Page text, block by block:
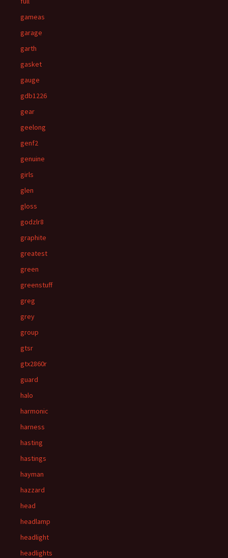
gameas
garage
garth
gasket
gauge
gdb1226
gear
geelong
genf2
genuine
girls
glen
gloss
godzlr8
graphite
greatest
green
greenstuff
greg
grey
group
gtsr
gtx2860r
guard
halo
harmonic
harness
hasting
hastings
hayman
hazzard
head
headlamp
headlight
headlights